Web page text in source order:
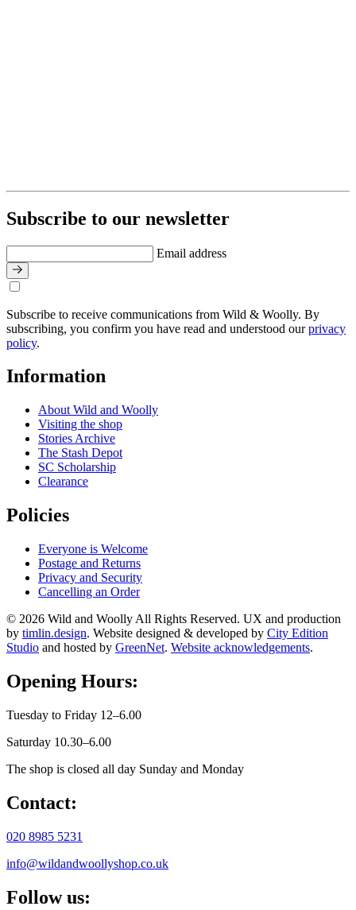
Subscribe to our newsletter
Email address
Subscribe to receive communications from Wild & Woolly. By
subscribing, you confirm you have read and understood ourprivacy
policy.
Information
About Wild and Woolly
Visiting the shop
Stories Archive
The Stash Depot
SC Scholarship
Clearance
Policies
Everyone is Welcome
Postage and Returns
Privacy and Security
Cancelling an Order
© 2026 Wild and Woolly All Rights Reserved. UX and production
by timlin.design. Website designed & developed by City Edition
Studio and hosted by GreenNet. Website acknowledgements.
Opening Hours:
Tuesday to Friday 12–6.00
Saturday 10.30–6.00
The shop is closed all day Sunday and Monday
Contact:
020 8985 5231
info@wildandwoollyshop.co.uk
Follow us: